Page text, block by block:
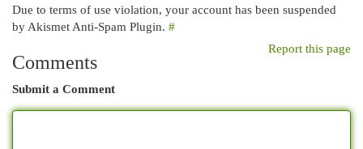
Due to terms of use violation, your account has been suspended
by Akismet Anti-Spam Plugin. #
Report this page
Comments
Submit a Comment